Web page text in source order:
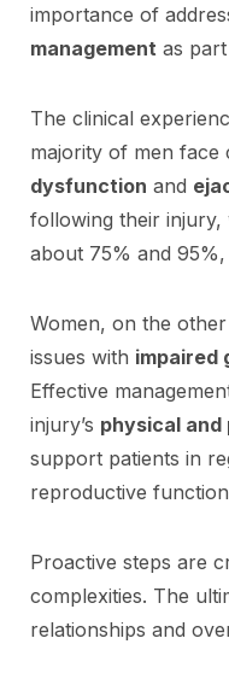
importance of
management as
The clinical
majority of men face
dysfunction and
following their injury,
about 75% and
Women, on the
issues with impaired
Effective
injury’s physical
support patients in
reproductive
Proactive steps are
complexities. The
relationships and